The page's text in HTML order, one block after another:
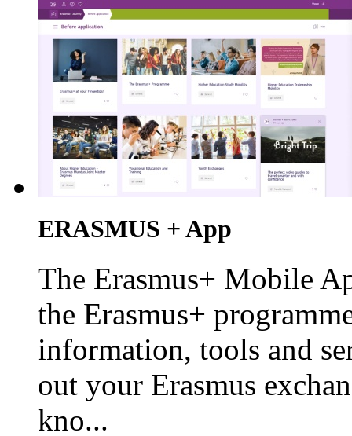
ERASMUS + App
The Erasmus+ Mobile
the Erasmus+
information, tools and
out your Erasmus
kno...